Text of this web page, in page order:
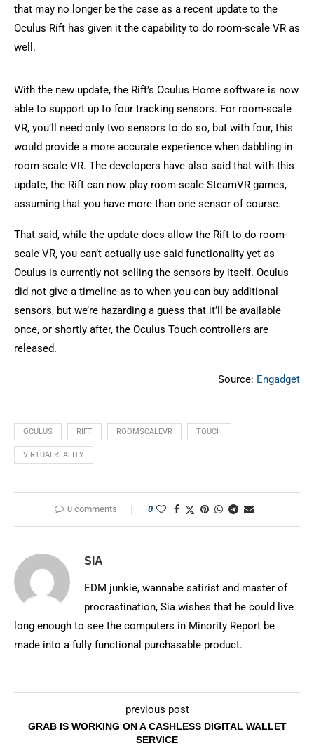
that may no longer be the case as a recent update to the
Oculus Rift has given it the capability to do room-scale VR as
well.
With the new update, the Rift’s Oculus Home software is now
able to support up to four tracking sensors. For room-scale
VR, you’ll need only two sensors to do so, but with four, this
would provide a more accurate experience when dabbling in
room-scale VR. The developers have also said that with this
update, the Rift can now play room-scale SteamVR games,
assuming that you have more than one sensor of course.
That said, while the update does allow the Rift to do room-
scale VR, you can’t actually use said functionality yet as
Oculus is currently not selling the sensors by itself. Oculus
did not give a timeline as to when you can buy additional
sensors, but we’re hazarding a guess that it’ll be available
once, or shortly after, the Oculus Touch controllers are
released.
Source: Engadget
OCULUS RIFT ROOMSCALEVR TOUCH
VIRTUALREALITY
0 comments 0
SIA
EDM junkie, wannabe satirist and master of
procrastination, Sia wishes that he could live
long enough to see the computers in Minority Report be
made into a fully functional purchasable product.
previous post
GRAB IS WORKING ON A CASHLESS DIGITAL WALLET
SERVICE